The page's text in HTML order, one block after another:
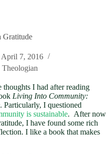
Gratitude
April 7, 2016
thoughts I had after reading
Living Into Community:
. Particularly, I questioned
is sustainable. After now
I have found some rich
I like a book that makes